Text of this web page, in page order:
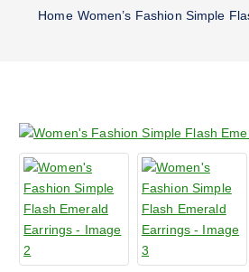
Home Women’s Fashion Simple